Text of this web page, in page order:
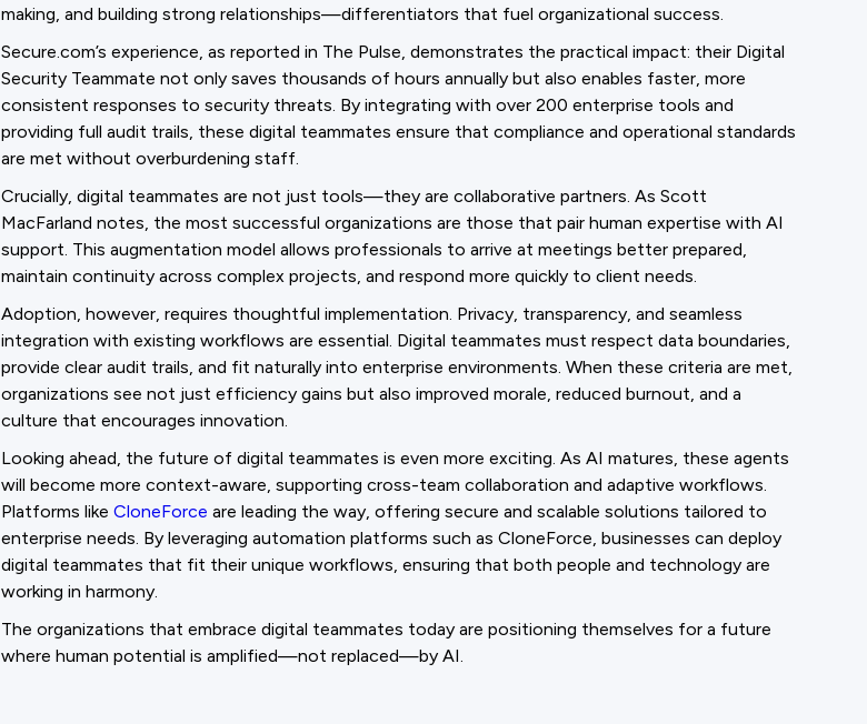
making, and building strong relationships—differentiators that fuel organizational success.
Secure.com’s experience, as reported in The Pulse, demonstrates the practical impact: their Digital
Security Teammate not only saves thousands of hours annually but also enables faster, more
consistent responses to security threats. By integrating with over 200 enterprise tools and
providing full audit trails, these digital teammates ensure that compliance and operational standards
are met without overburdening staff.
Crucially, digital teammates are not just tools—they are collaborative partners. As Scott
MacFarland notes, the most successful organizations are those that pair human expertise with AI
support. This augmentation model allows professionals to arrive at meetings better prepared,
maintain continuity across complex projects, and respond more quickly to client needs.
Adoption, however, requires thoughtful implementation. Privacy, transparency, and seamless
integration with existing workflows are essential. Digital teammates must respect data boundaries,
provide clear audit trails, and fit naturally into enterprise environments. When these criteria are met,
organizations see not just efficiency gains but also improved morale, reduced burnout, and a
culture that encourages innovation.
Looking ahead, the future of digital teammates is even more exciting. As AI matures, these agents
will become more context-aware, supporting cross-team collaboration and adaptive workflows.
Platforms like CloneForce are leading the way, offering secure and scalable solutions tailored to
enterprise needs. By leveraging automation platforms such as CloneForce, businesses can deploy
digital teammates that fit their unique workflows, ensuring that both people and technology are
working in harmony.
The organizations that embrace digital teammates today are positioning themselves for a future
where human potential is amplified—not replaced—by AI.